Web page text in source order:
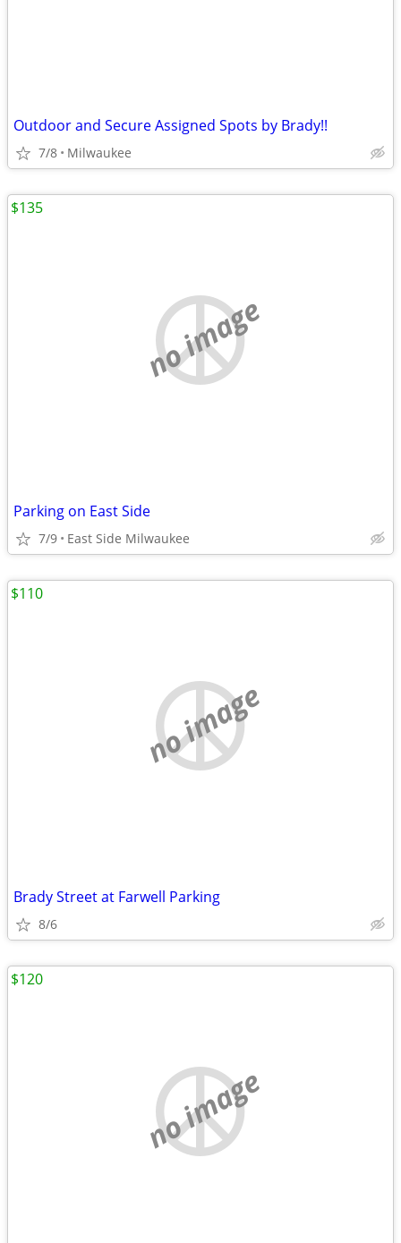
Outdoor and Secure Assigned Spots by Brady!!
7/8 Milwaukee
no image
Parking on East Side
7/9 East Side Milwaukee
$135
no image
Brady Street at Farwell Parking
8/6
$110
no image
$120